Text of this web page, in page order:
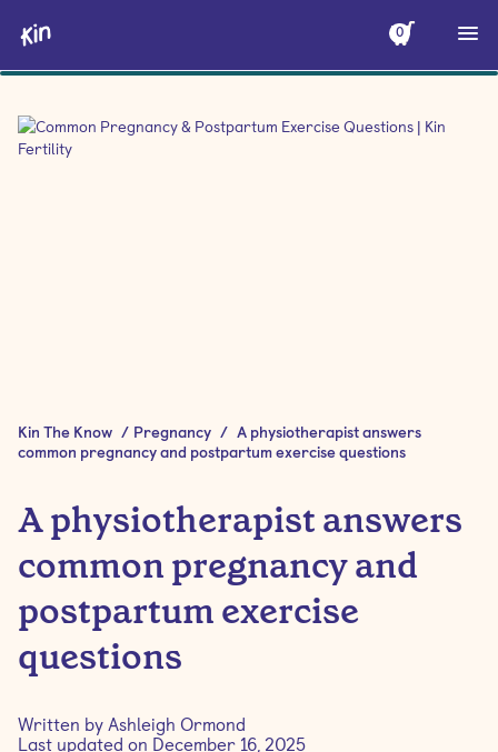
0
Kin The Know / Pregnancy / A physiotherapist answers
common pregnancy and postpartum exercise questions
A physiotherapist answers
common pregnancy and
postpartum exercise
questions
Written by Ashleigh Ormond
Last updated on December 16, 2025